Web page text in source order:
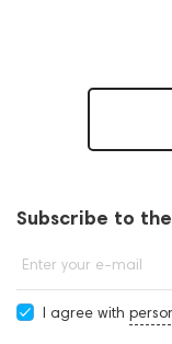
Subscribe to
Enter your e-mail
I agree with